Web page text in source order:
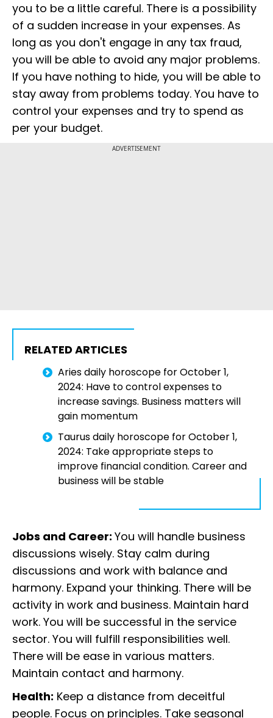
you to be a little careful. There is a possibility
of a sudden increase in your expenses. As
long as you don't engage in any tax fraud,
you will be able to avoid any major problems.
If you have nothing to hide, you will be able to
stay away from problems today. You have to
control your expenses and try to spend as
per your budget.
ADVERTISEMENT
RELATED ARTICLES
Aries daily horoscope for October 1,
2024: Have to control expenses to
increase savings. Business matters will
gain momentum
Taurus daily horoscope for October 1,
2024: Take appropriate steps to
improve financial condition. Career and
business will be stable
Jobs and Career: You will handle business
discussions wisely. Stay calm during
discussions and work with balance and
harmony. Expand your thinking. There will be
activity in work and business. Maintain hard
work. You will be successful in the service
sector. You will fulfill responsibilities well.
There will be ease in various matters.
Maintain contact and harmony.
Health: Keep a distance from deceitful
people. Focus on principles. Take seasonal